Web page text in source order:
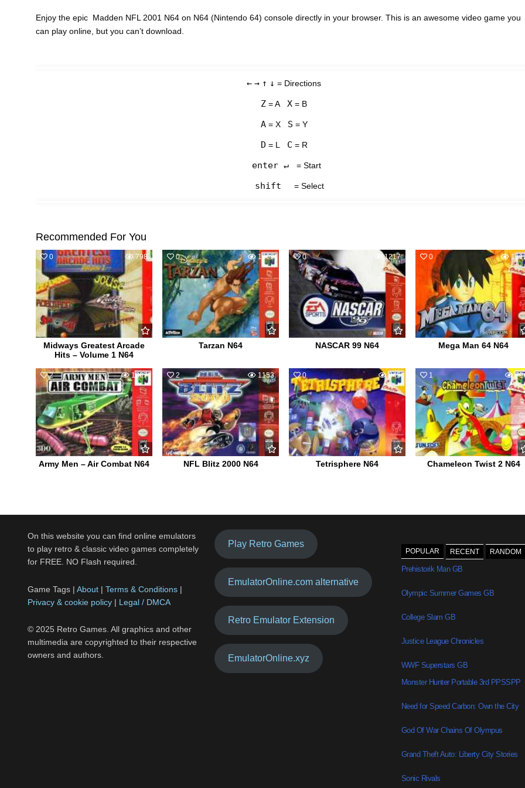
Enjoy the epic Madden NFL 2001 N64 on N64 (Nintendo 64) console directly in your browser. This is an awesome video game you
can play online, but you can’t download.
← → ↑ ↓ = Directions
Z = A X = B
A= X S = Y
D = L C = R
enter ↵ = Start
shift = Select
Recommended For You
0 798
Midways Greatest Arcade
Hits – Volume 1 N64
0 1608
Tarzan N64
0 1217
NASCAR 99 N64
0
Mega Man 64 N64
2 1007
Army Men – Air Combat N64
2 1153
NFL Blitz 2000 N64
0 845
Tetrisphere N64
1
Chameleon Twist 2 N64
On this website you can find online emulators
to play retro & classic video games completely
for FREE. NO Flash required.
Game Tags | About | Terms & Conditions |
Privacy & cookie policy | Legal / DMCA
© 2025 Retro Games. All graphics and other
multimedia are copyrighted to their respective
owners and authors.
Play Retro Games
EmulatorOnline.com alternative
Retro Emulator Extension
EmulatorOnline.xyz
POPULAR RECENT RANDOM
Prehistorik Man GB
Olympic Summer Games GB
College Slam GB
Justice League Chronicles
WWF Superstars GB
Monster Hunter Portable 3rd PPSSPP
Need for Speed Carbon: Own the City
God Of War Chains Of Olympus
Grand Theft Auto: Liberty City Stories
Sonic Rivals